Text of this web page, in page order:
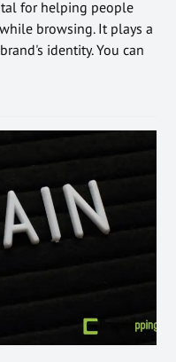
for helping people
browsing. It plays a
identity. You can